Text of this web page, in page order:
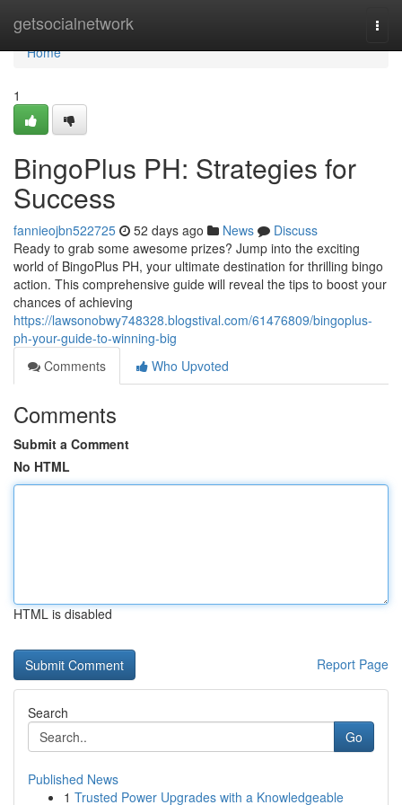
getsocialnetwork
Home
Home
1
BingoPlus PH: Strategies for
Success
fannieojbn522725 52 days ago News
Discuss
Ready to grab some awesome prizes? Jump into the exciting
world of BingoPlus PH, your ultimate destination for thrilling bingo
action. This comprehensive guide will reveal the tips to boost your
chances of achieving
https://lawsonobwy748328.blogstival.com/61476809/bingoplus-
ph-your-guide-to-winning-big
Comments
Who Upvoted
Comments
Submit a Comment
No HTML
HTML is disabled
Report Page
Search
Go
Published News
1 Trusted Power Upgrades with a Knowledgeable